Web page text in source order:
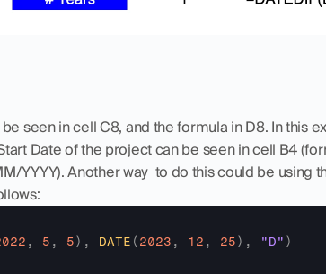
seen in cell C8, and the formula in D8. In this
Date of the project can be seen in cell B4
YYYY). Another way  to do this could be using
, 5 , 5) , DATE ( 2023 , 12 , 25) , "D" )